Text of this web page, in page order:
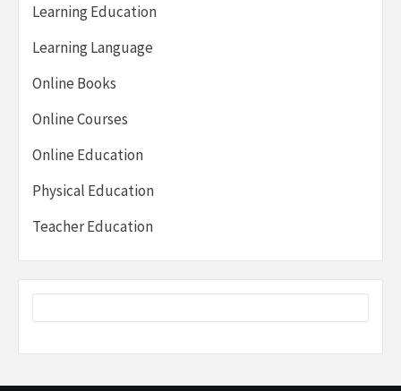
Learning Education
Learning Language
Online Books
Online Courses
Online Education
Physical Education
Teacher Education